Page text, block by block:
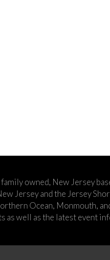
owned, New Jersey
Jersey and the Jersey
Ocean, Monmouth,
as well as the latest event